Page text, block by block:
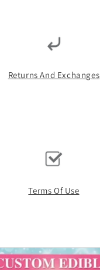
Returns And Exchanges
Terms Of Use